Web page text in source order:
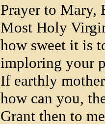
Prayer to Mary,
Most Holy
how sweet it is
imploring your
If earthly
how can you,
Grant then to